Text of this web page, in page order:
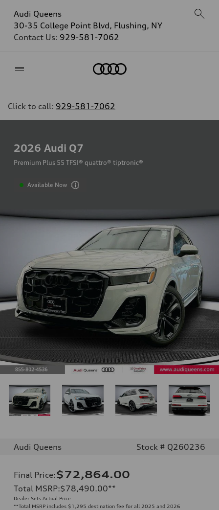
Audi Queens
30-35 College Point Blvd, Flushing, NY
Contact Us: 929-581-7062
Click to call: 929-581-7062
2026 Audi Q7
Premium Plus 55 TFSI® quattro® tiptronic®
Available Now
Audi Queens Stock # Q260236
Final Price:$72,864.00
Total MSRP:$78,490.00**
Dealer Sets Actual Price
**Total MSRP includes $1,295 destination fee for all 2025 and 2026